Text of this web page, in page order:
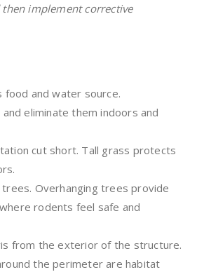
implement corrective
food and water source.
eliminate them indoors and
cut short. Tall grass protects
trees. Overhanging trees provide
rodents feel safe and
from the exterior of the structure.
the perimeter are habitat